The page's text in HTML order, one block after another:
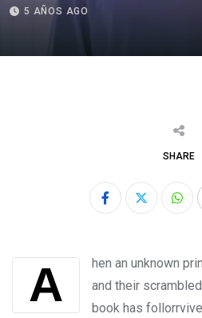
5 AÑOS AGO
SHARE
A
hen an unknown
and their
book has